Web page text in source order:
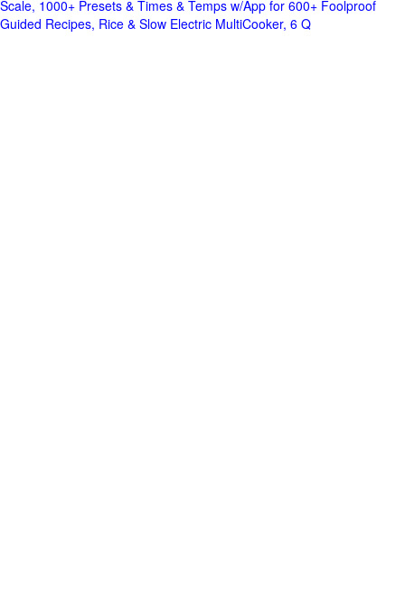
Scale, 1000+ Presets & Times & Temps w/App for 600+ Foolproof
Guided Recipes, Rice & Slow Electric MultiCooker, 6 Q